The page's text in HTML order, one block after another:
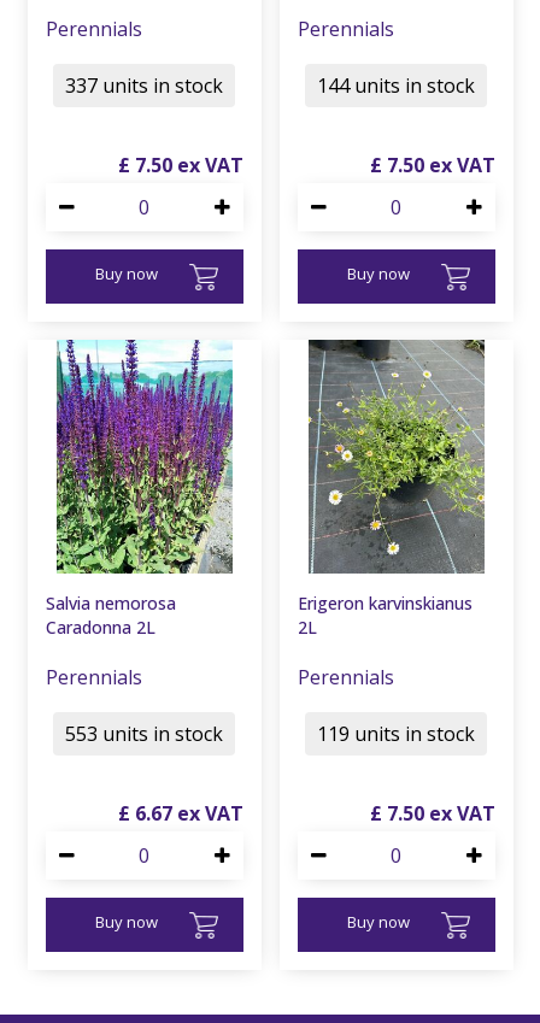
Perennials
£ 7.50
Buy now
337 units in stock
Perennials
£ 7.50
Buy now
144 units in stock
Salvia nemorosa
Caradonna 2L
Perennials
£ 6.67
Buy now
553 units in stock
Erigeron karvinskianus
2L
Perennials
£ 7.50
Buy now
119 units in stock